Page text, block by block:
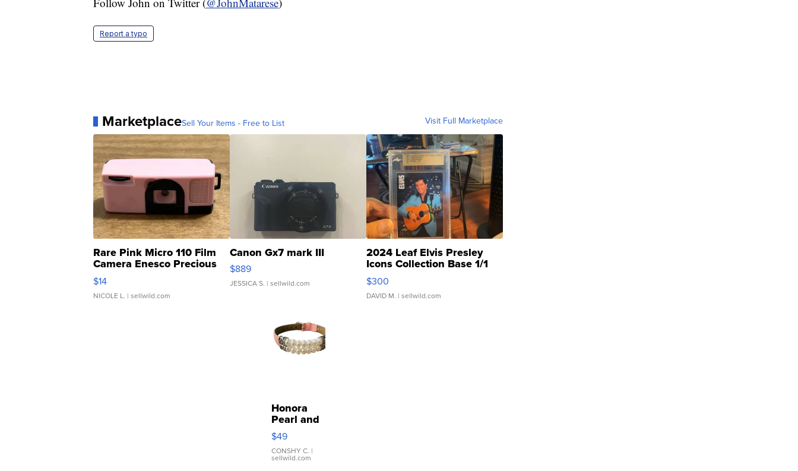
Report a typo
MarketplaceSell Your Items - Free to List Visit Full Marketplace
Rare Pink Micro 110 Film
Camera Enesco Precious
Moments TD4
$14
NICOLE L. | sellwild.com
Canon Gx7 mark III
$889
JESSICA S. | sellwild.com
2024 Leaf Elvis Presley
Icons Collection Base 1/1
SSP Clear ...
$300
DAVID M. | sellwild.com
Honora
Pearl and
Pink
Leather
Bracelet
Adjustable
$49
CONSHY C. |
sellwild.com